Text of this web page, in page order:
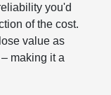
you'd
of the cost.
value as
making it a